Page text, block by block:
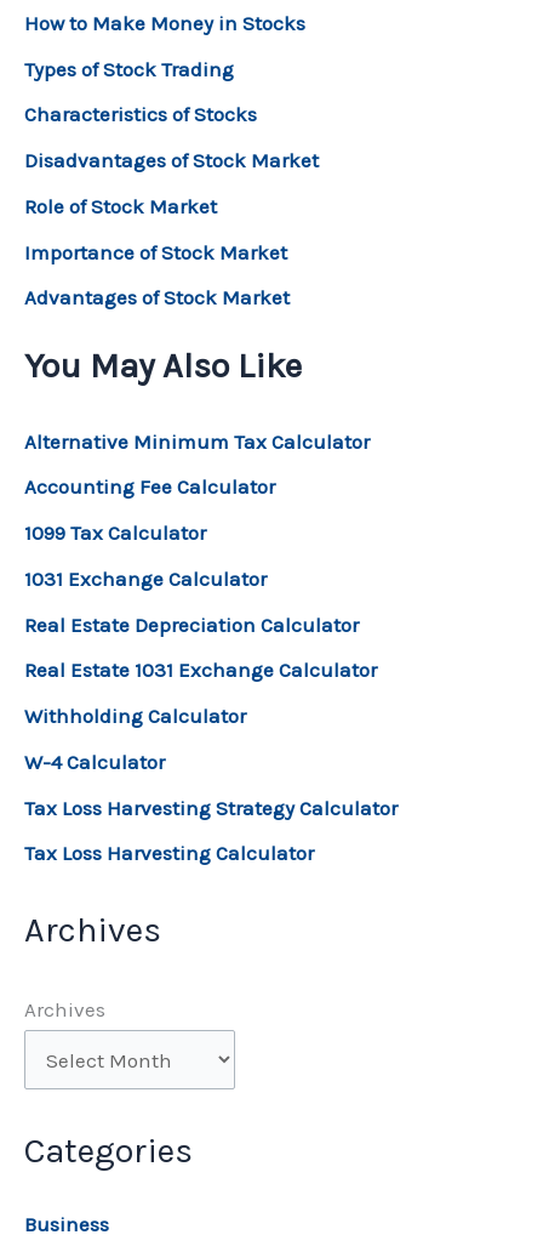
How to Make Money in Stocks
Types of Stock Trading
Characteristics of Stocks
Disadvantages of Stock Market
Role of Stock Market
Importance of Stock Market
Advantages of Stock Market
You May Also Like
Alternative Minimum Tax Calculator
Accounting Fee Calculator
1099 Tax Calculator
1031 Exchange Calculator
Real Estate Depreciation Calculator
Real Estate 1031 Exchange Calculator
Withholding Calculator
W-4 Calculator
Tax Loss Harvesting Strategy Calculator
Tax Loss Harvesting Calculator
Archives
Archives
Categories
Business